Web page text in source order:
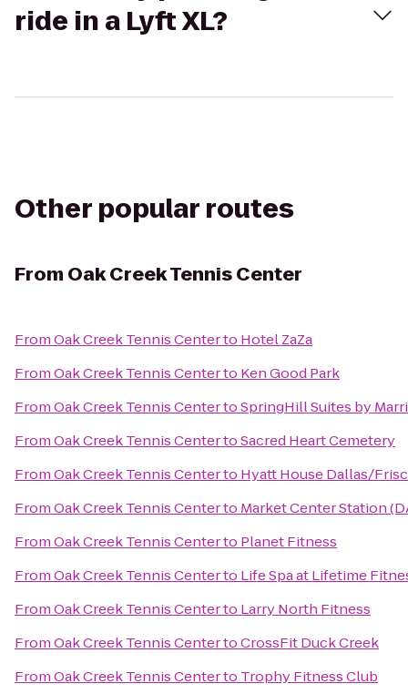
ride in a Lyft XL?
Other popular routes
From Oak Creek Tennis Center
FromOak Creek Tennis Centerto Hotel ZaZa
FromOak Creek Tennis Centerto Ken Good Park
FromOak Creek Tennis CentertoSpringHill Suites by
FromOak Creek Tennis CentertoSacred Heart Cemetery
FromOak Creek Tennis Centerto Hyatt House Dallas/
FromOak Creek Tennis Centerto Market Center Station
FromOak Creek Tennis Centerto Planet Fitness
FromOak Creek Tennis Centerto Life Spa at Lifetime
FromOak Creek Tennis Centerto Larry North Fitness
FromOak Creek Tennis CentertoCrossFit Duck Creek
FromOak Creek Tennis Centerto Trophy Fitness Club